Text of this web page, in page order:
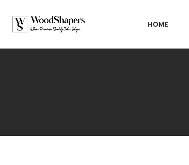
HOME